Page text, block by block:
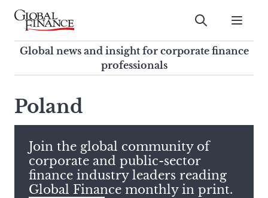
Skip
contentGlobal Finance Magazine
Global news and insight for
corporate finance professionals
Submit
Global news and insight for corporate finance
professionals
search
this
site,
enter
a
search
term
Poland
Join the global community of
corporate and public-sector
finance industry leaders reading
Global Finance monthly in print.